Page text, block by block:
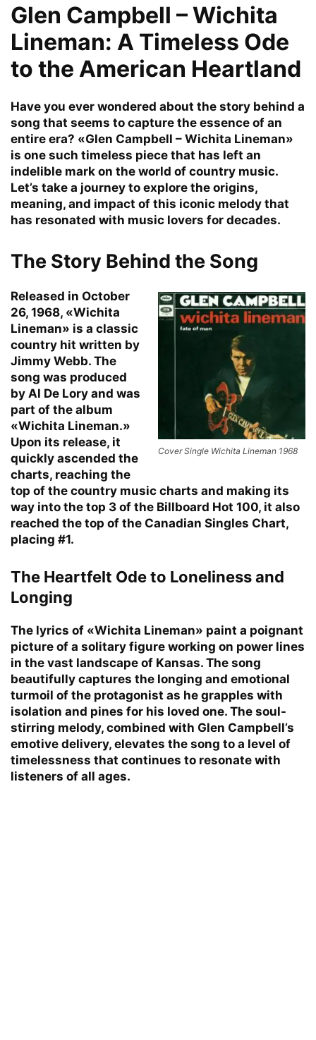
Glen Campbell – Wichita
Lineman: A Timeless Ode
to the American Heartland
Have you ever wondered about the story behind a
song that seems to capture the essence of an
entire era? «Glen Campbell – Wichita Lineman»
is one such timeless piece that has left an
indelible mark on the world of country music.
Let’s take a journey to explore the origins,
meaning, and impact of this iconic melody that
has resonated with music lovers for decades.
The Story Behind the Song
Cover Single Wichita Lineman 1968
Released in October
26, 1968, «Wichita
Lineman» is a classic
country hit written by
Jimmy Webb. The
song was produced
by Al De Lory and was
part of the album
«Wichita Lineman.»
Upon its release, it
quickly ascended the
charts, reaching the
top of the country music charts and making its
way into the top 3 of the Billboard Hot 100, it also
reached the top of the Canadian Singles Chart,
placing #1.
The Heartfelt Ode to Loneliness and
Longing
The lyrics of «Wichita Lineman» paint a poignant
picture of a solitary figure working on power lines
in the vast landscape of Kansas. The song
beautifully captures the longing and emotional
turmoil of the protagonist as he grapples with
isolation and pines for his loved one. The soul-
stirring melody, combined with Glen Campbell’s
emotive delivery, elevates the song to a level of
timelessness that continues to resonate with
listeners of all ages.